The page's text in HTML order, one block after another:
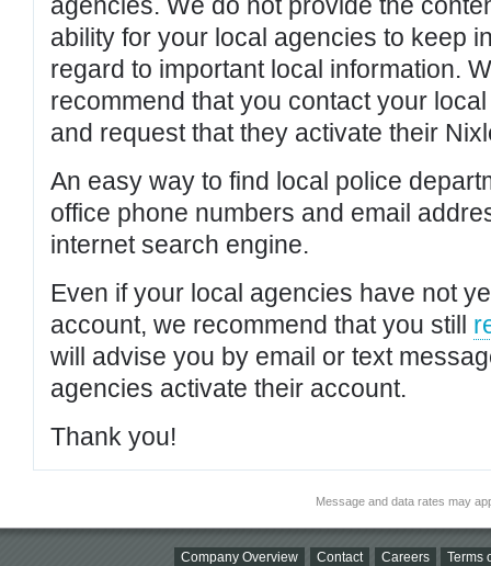
ability for your local agencies to keep
regard to important local information.
recommend that you contact your
and request that they activate their
An easy way to find local police
office phone numbers and email
internet search engine.
Even if your local agencies have not
account, we recommend that you still
will advise you by email or text
agencies activate their account.
Thank you!
Message and data rates may
Company Overview Contact Careers Terms